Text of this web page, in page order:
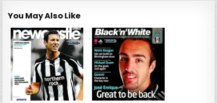
You May Also Like